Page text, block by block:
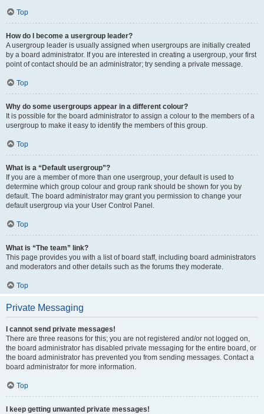
Top
How do I become a usergroup leader?
A usergroup leader is usually assigned when usergroups are initially created
by a board administrator. If you are interested in creating a usergroup, your first
point of contact should be an administrator; try sending a private message.
Top
Why do some usergroups appear in a different colour?
It is possible for the board administrator to assign a colour to the members of a
usergroup to make it easy to identify the members of this group.
Top
What is a “Default usergroup”?
If you are a member of more than one usergroup, your default is used to
determine which group colour and group rank should be shown for you by
default. The board administrator may grant you permission to change your
default usergroup via your User Control Panel.
Top
What is “The team” link?
This page provides you with a list of board staff, including board administrators
and moderators and other details such as the forums they moderate.
Top
Private Messaging
I cannot send private messages!
There are three reasons for this; you are not registered and/or not logged on,
the board administrator has disabled private messaging for the entire board, or
the board administrator has prevented you from sending messages. Contact a
board administrator for more information.
Top
I keep getting unwanted private messages!